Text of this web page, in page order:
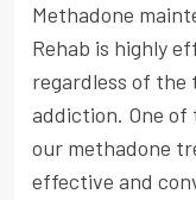
Methadone
Rehab is highly
regardless of the
addiction. One of
our methadone
effective and